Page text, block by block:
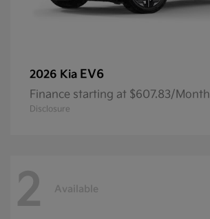
2026 Kia EV6
Finance starting at $607.83/Month
Disclosure
2 Available